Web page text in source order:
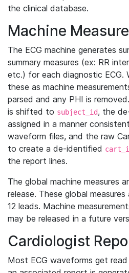
the clinical database.
Machine
The ECG machine generates
summary measures (ex: RR
etc.) for each diagnostic ECG.
these as machine
parsed and any PHI is
is shifted to subject_id, the
assigned in a manner
waveform files, and the raw
to create a de-identified
the report lines.
The global machine measures
release. These global
12 leads. Machine
may be released in a future
Cardiologist
Most ECG waveforms get